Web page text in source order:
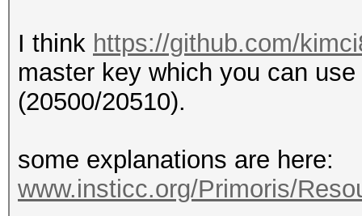
I think https://github.com/
master key which you can
(20500/20510).
some explanations are here:
www.insticc.org/Primoris/